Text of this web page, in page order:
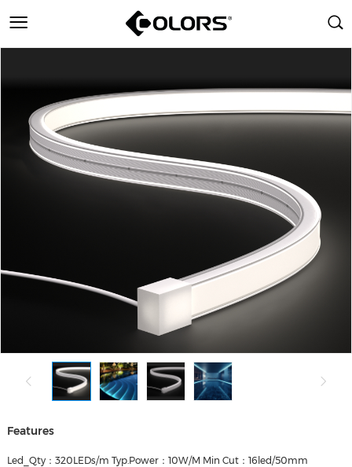
Features
Led_Qty：320LEDs/m Typ.Power：10W/M Min Cut：16led/50mm